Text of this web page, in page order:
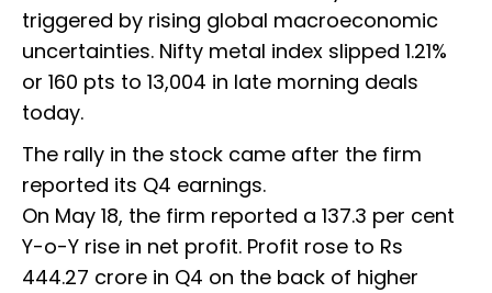
triggered by rising global macroeconomic
uncertainties. Nifty metal index slipped 1.21%
or 160 pts to 13,004 in late morning deals
today.
The rally in the stock came after the firm
reported its Q4 earnings.
On May 18, the firm reported a 137.3 per cent
Y-o-Y rise in net profit. Profit rose to Rs
444.27 crore in Q4 on the back of higher